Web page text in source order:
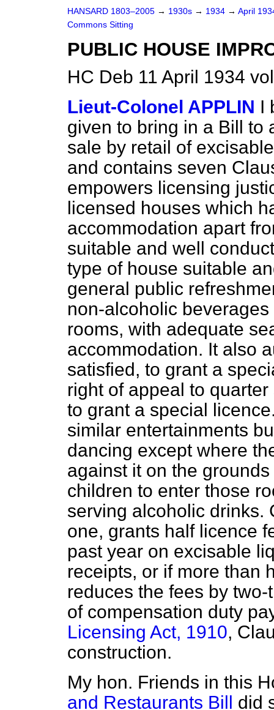
HANSARD 1803–2005 → 1930s → 1934 → April
Commons Sitting
PUBLIC HOUSE
HC Deb 11 April 1934
Lieut-Colonel APPLIN I
given to bring in a Bill to
sale by retail of
and contains seven
empowers licensing
licensed houses which
accommodation apart
suitable and well
type of house suitable
general public
non-alcoholic
rooms, with adequate
accommodation. It also
satisfied, to grant a
right of appeal to
to grant a special
similar entertainments
dancing except where
against it on the
children to enter those
serving alcoholic drinks.
one, grants half licence
past year on excisable
receipts, or if more than
reduces the fees by
of compensation duty
Licensing Act, 1910,
construction.
My hon. Friends in this
and Restaurants Bill did